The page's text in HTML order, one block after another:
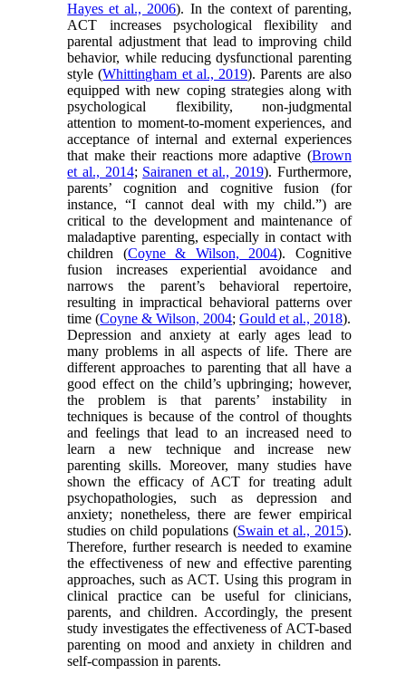
Hayes et al., 2006). In the context of parenting,
ACT increases psychological flexibility and
parental adjustment that lead to improving child
behavior, while reducing dysfunctional parenting
style (Whittingham et al., 2019). Parents are also
equipped with new coping strategies along with
psychological flexibility, non-judgmental
attention to moment-to-moment experiences, and
acceptance of internal and external experiences
that make their reactions more adaptive (Brown
et al., 2014; Sairanen et al., 2019). Furthermore,
parents’ cognition and cognitive fusion (for
instance, “I cannot deal with my child.”) are
critical to the development and maintenance of
maladaptive parenting, especially in contact with
children (Coyne & Wilson, 2004). Cognitive
fusion increases experiential avoidance and
narrows the parent’s behavioral repertoire,
resulting in impractical behavioral patterns over
time (Coyne & Wilson, 2004;Gould et al., 2018).
Depression and anxiety at early ages lead to
many problems in all aspects of life. There are
different approaches to parenting that all have a
good effect on the child’s upbringing; however,
the problem is that parents’ instability in
techniques is because of the control of thoughts
and feelings that lead to an increased need to
learn a new technique and increase new
parenting skills. Moreover, many studies have
shown the efficacy of ACT for treating adult
psychopathologies, such as depression and
anxiety; nonetheless, there are fewer empirical
studies on child populations (Swain et al., 2015).
Therefore, further research is needed to examine
the effectiveness of new and effective parenting
approaches, such as ACT. Using this program in
clinical practice can be useful for clinicians,
parents, and children. Accordingly, the present
study investigates the effectiveness of ACT-based
parenting on mood and anxiety in children and
self-compassion in parents.